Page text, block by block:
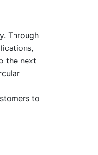
Through
the next
to